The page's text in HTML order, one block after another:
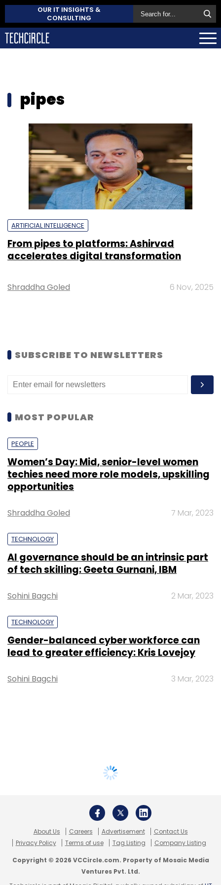
OUR IT INSIGHTS &
CONSULTING
pipes
ARTIFICIAL INTELLIGENCE
From pipes to platforms: Ashirvad
accelerates digital transformation
Shraddha Goled 6 Nov, 2025
SUBSCRIBE TO NEWSLETTERS
MOST POPULAR
PEOPLE
Women’s Day: Mid, senior-level women
techies need more role models, upskilling
opportunities
Shraddha Goled 7 Mar, 2023
TECHNOLOGY
AI governance should be an intrinsic part
of tech skilling: Geeta Gurnani, IBM
Sohini Bagchi 2 Mar, 2023
TECHNOLOGY
Gender-balanced cyber workforce can
lead to greater efficiency: Kris Lovejoy
Sohini Bagchi 3 Mar, 2023
About Us Careers Advertisement
Contact Us
Privacy Policy
Terms of use Tag Listing Company Listing
Copyright © 2026 VCCircle.com. Property of Mosaic Media
Ventures Pvt. Ltd.